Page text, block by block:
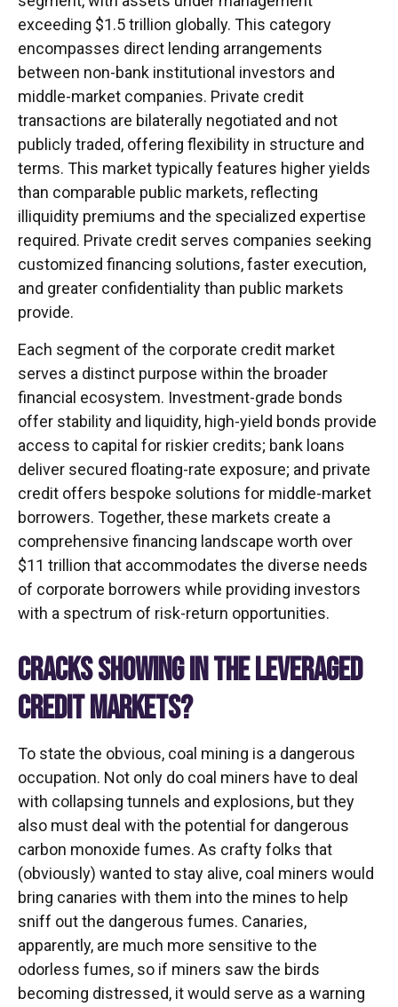
exceeding $1.5 trillion globally. This category
encompasses direct lending arrangements
between non-bank institutional investors and
middle-market companies. Private credit
transactions are bilaterally negotiated and not
publicly traded, offering flexibility in structure and
terms. This market typically features higher yields
than comparable public markets, reflecting
illiquidity premiums and the specialized expertise
required. Private credit serves companies seeking
customized financing solutions, faster execution,
and greater confidentiality than public markets
provide.
Each segment of the corporate credit market
serves a distinct purpose within the broader
financial ecosystem. Investment-grade bonds
offer stability and liquidity, high-yield bonds provide
access to capital for riskier credits; bank loans
deliver secured floating-rate exposure; and private
credit offers bespoke solutions for middle-market
borrowers. Together, these markets create a
comprehensive financing landscape worth over
$11 trillion that accommodates the diverse needs
of corporate borrowers while providing investors
with a spectrum of risk-return opportunities.
CRACKS SHOWING IN THE LEVERAGED
CREDIT MARKETS?
To state the obvious, coal mining is a dangerous
occupation. Not only do coal miners have to deal
with collapsing tunnels and explosions, but they
also must deal with the potential for dangerous
carbon monoxide fumes. As crafty folks that
(obviously) wanted to stay alive, coal miners would
bring canaries with them into the mines to help
sniff out the dangerous fumes. Canaries,
apparently, are much more sensitive to the
odorless fumes, so if miners saw the birds
becoming distressed, it would serve as a warning